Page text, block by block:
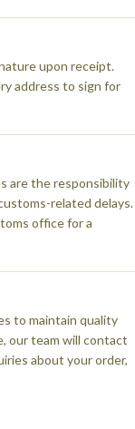
upon receipt.
address to sign for
are the responsibility
related delays.
office for a
to maintain quality
our team will contact
about your order,